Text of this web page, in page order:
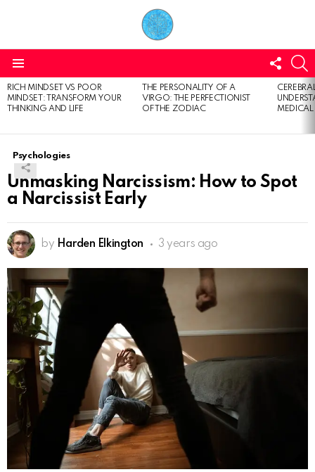
US
LATEST
STORIES
RICH MINDSET VS POOR
MINDSET: TRANSFORM YOUR
THINKING AND LIFE
THE PERSONALITY OF A
VIRGO: THE PERFECTIONIST
OF THE ZODIAC
Psychologies
Unmasking Narcissism: How to Spot
a Narcissist Early
by Harden Elkington 3 years ago